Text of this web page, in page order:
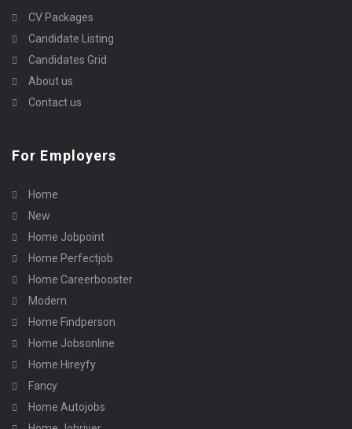
CV Packages
Candidate Listing
Candidates Grid
About us
Contact us
For Employers
Home
New
Home Jobpoint
Home Perfectjob
Home Careerbooster
Modern
Home Findperson
Home Jobsonline
Home Hireyfy
Fancy
Home Autojobs